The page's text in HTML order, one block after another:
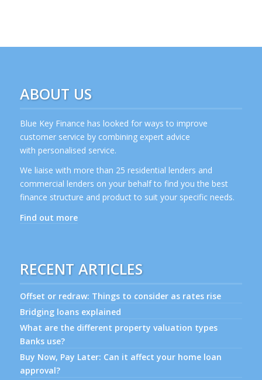
ABOUT US
Blue Key Finance has looked for ways to improve
customer service by combining expert advice
with personalised service.
We liaise with more than 25 residential lenders and
commercial lenders on your behalf to find you the best
finance structure and product to suit your specific needs.
Find out more
RECENT ARTICLES
Offset or redraw: Things to consider as rates rise
Bridging loans explained
What are the different property valuation types
Banks use?
Buy Now, Pay Later: Can it affect your home loan
approval?